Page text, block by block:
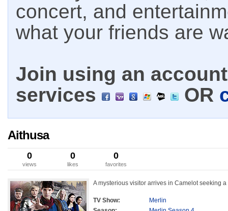
concert, and
what your friends are
Join using an
services
OR
Aithusa
0
views
0
likes
0
favorites
A mysterious visitor arrives in Camelot seeking
TV Show:
Merlin